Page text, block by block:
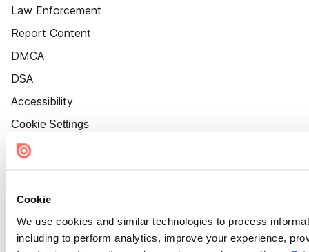
Cookie
We use cookies and similar technologies to process
including to perform analytics, improve your experience,
Law Enforcement
Report Content
DMCA
DSA
Accessibility
Cookie Settings